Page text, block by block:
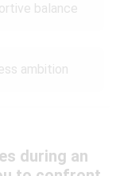
balance
ambition
during an